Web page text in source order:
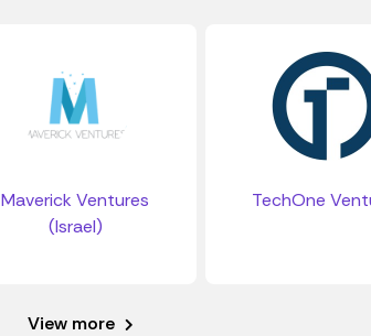
Maverick Ventures
(Israel)
TechOne
View more